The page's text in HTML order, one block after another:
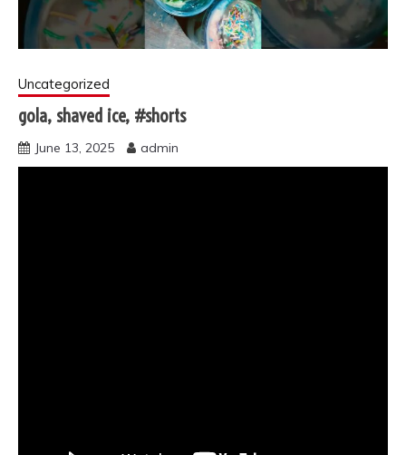
Uncategorized
gola, shaved ice, #shorts
June 13, 2025 admin